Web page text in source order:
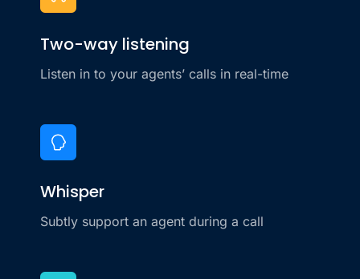
Two-way listening
Listen in to your agents’ calls in real-time
Whisper
Subtly support an agent during a call